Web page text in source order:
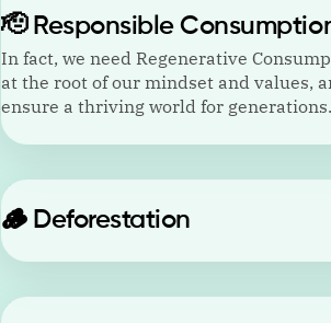
🫡 Responsible
In fact, we need Regenerative
at the root of our mindset and values,
ensure a thriving world for generations.
🪵 Deforestation